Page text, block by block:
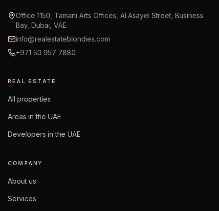
Office 1150, Tamani Arts Offices, Al Asayel Street, Business
Bay, Dubai, VAE
info@realestateblondies.com
+971 50 957 7880
REAL ESTATE
All properties
Areas in the UAE
Developers in the UAE
COMPANY
About us
Services